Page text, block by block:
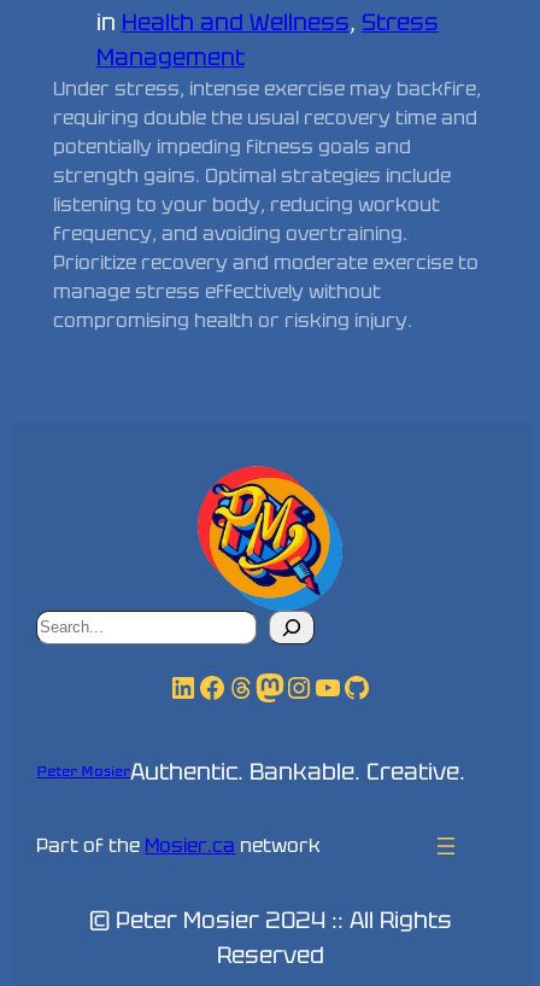
in Health and Wellness, Stress
Management
Under stress, intense exercise may backfire,
requiring double the usual recovery time and
potentially impeding fitness goals and
strength gains. Optimal strategies include
listening to your body, reducing workout
frequency, and avoiding overtraining.
Prioritize recovery and moderate exercise to
manage stress effectively without
compromising health or risking injury.
Search
LinkedIn
Facebook
Threads
Mastodon
Instagram
YouTube
GitHub
Peter MosierAuthentic. Bankable. Creative.
Part of the Mosier.ca network
© Peter Mosier 2024 :: All Rights
Reserved